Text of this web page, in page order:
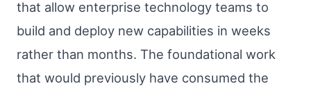
that allow enterprise technology teams to
build and deploy new capabilities in weeks
rather than months. The foundational work
that would previously have consumed the